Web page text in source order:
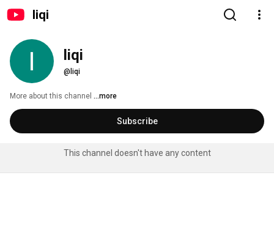
liqi
liqi
@liqi
More about this channel ...more
Subscribe
This channel doesn't have any content